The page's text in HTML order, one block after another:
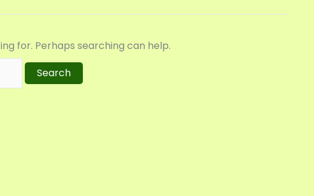
for. Perhaps searching can help.